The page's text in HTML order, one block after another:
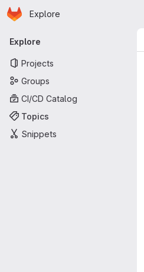
Skip to main content
Homepage
Explore
Primary navigation
Explore
Projects
Groups
CI/CD Catalog
Topics
Snippets